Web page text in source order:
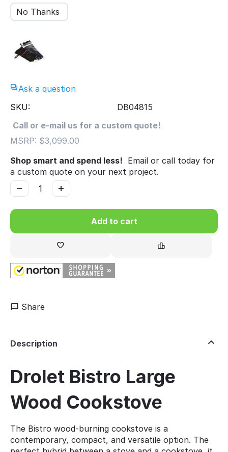
No Thanks
Ask a question
SKU:
DB04815
Call or e-mail us for a custom quote!
MSRP: $3,099.00
Shop smart and spend less! Email or call today for
a custom quote on your next project.
+
−
Add to cart
Share
Description
Drolet Bistro Large
Wood Cookstove
The Bistro wood-burning cookstove is a
contemporary, compact, and versatile option. The